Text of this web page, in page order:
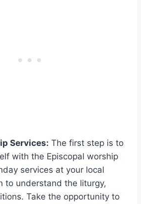
Services: The first step is to
with the Episcopal worship
services at your local
to understand the liturgy,
Take the opportunity to